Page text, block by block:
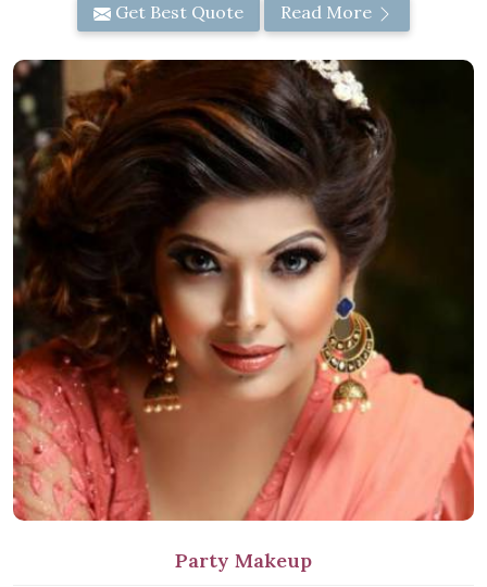
Get Best Quote Read More
Party Makeup